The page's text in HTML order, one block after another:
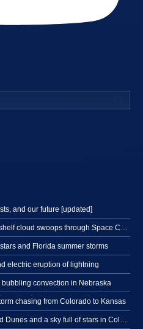
and our future [updated]
and Florida summer storms
electric eruption of lightning
convection in Nebraska
chasing from Colorado to Kansas